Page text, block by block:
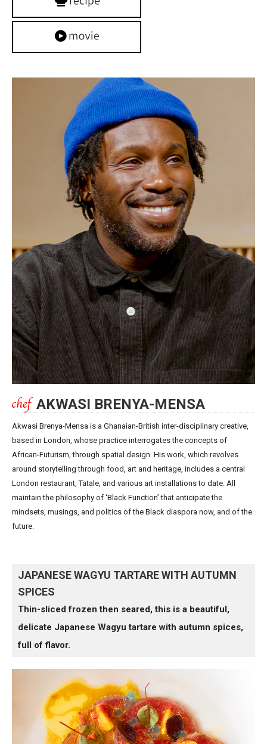
AKWASI BRENYA-MENSA
Akwasi Brenya-Mensa is a Ghanaian-British inter-disciplinary creative,
based in London, whose practice interrogates the concepts of
African-Futurism, through spatial design. His work, which revolves
around storytelling through food, art and heritage, includes a central
London restaurant, Tatale, and various art installations to date. All
maintain the philosophy of ‘Black Function’ that anticipate the
mindsets, musings, and politics of the Black diaspora now, and of the
future.
JAPANESE WAGYU TARTARE WITH AUTUMN
SPICES
Thin-sliced frozen then seared, this is a beautiful,
delicate Japanese Wagyu tartare with autumn spices,
full of flavor.